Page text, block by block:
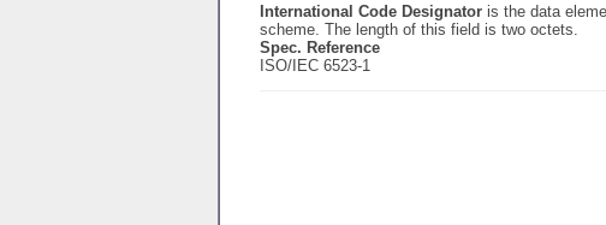
International Code Designator is the data
scheme. The length of this field is two octets.
Spec. Reference
ISO/IEC 6523-1